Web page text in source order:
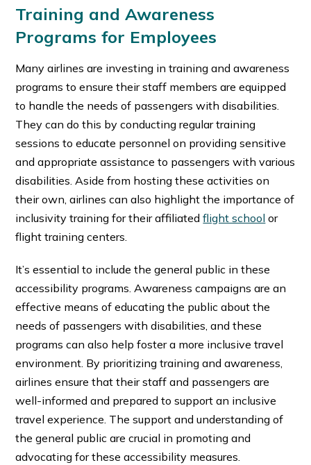
Training and Awareness
Programs for Employees
Many airlines are investing in training and awareness
programs to ensure their staff members are equipped
to handle the needs of passengers with disabilities.
They can do this by conducting regular training
sessions to educate personnel on providing sensitive
and appropriate assistance to passengers with various
disabilities. Aside from hosting these activities on
their own, airlines can also highlight the importance of
inclusivity training for their affiliatedflight school or
flight training centers.
It’s essential to include the general public in these
accessibility programs. Awareness campaigns are an
effective means of educating the public about the
needs of passengers with disabilities, and these
programs can also help foster a more inclusive travel
environment. By prioritizing training and awareness,
airlines ensure that their staff and passengers are
well-informed and prepared to support an inclusive
travel experience. The support and understanding of
the general public are crucial in promoting and
advocating for these accessibility measures.